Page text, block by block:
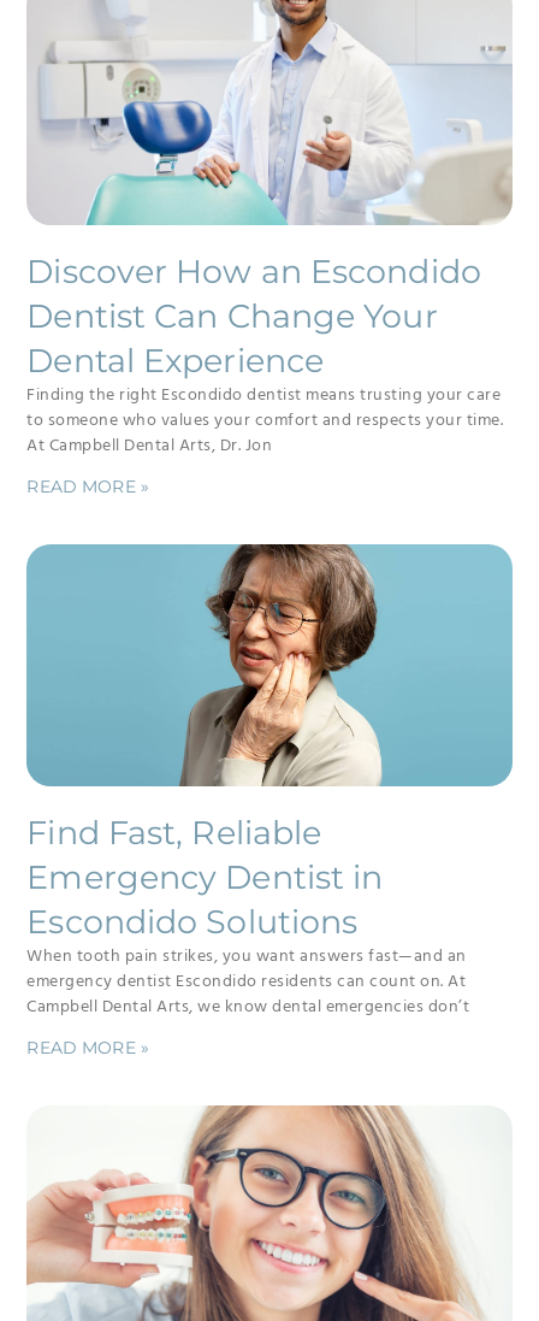
Discover How an Escondido
Dentist Can Change Your
Dental Experience
Finding the right Escondido dentist means trusting your care
to someone who values your comfort and respects your time.
At Campbell Dental Arts, Dr. Jon
READ MORE »
Find Fast, Reliable
Emergency Dentist in
Escondido Solutions
When tooth pain strikes, you want answers fast—and an
emergency dentist Escondido residents can count on. At
Campbell Dental Arts, we know dental emergencies don’t
READ MORE »